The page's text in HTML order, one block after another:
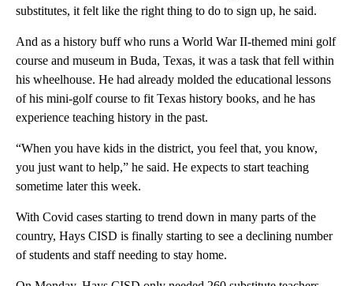
substitutes, it felt like the right thing to do to sign up, he said.
And as a history buff who runs a World War II-themed mini golf
course and museum in Buda, Texas, it was a task that fell within
his wheelhouse. He had already molded the educational lessons
of his mini-golf course to fit Texas history books, and he has
experience teaching history in the past.
“When you have kids in the district, you feel that, you know,
you just want to help,” he said. He expects to start teaching
sometime later this week.
With Covid cases starting to trend down in many parts of the
country, Hays CISD is finally starting to see a declining number
of students and staff needing to stay home.